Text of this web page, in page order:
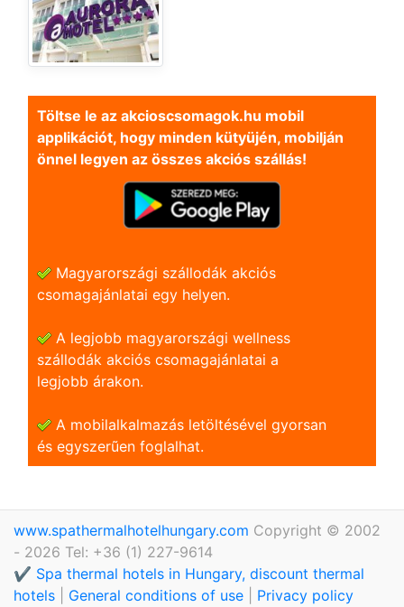
Töltse le az akcioscsomagok.hu mobil
applikációt, hogy minden kütyüjén, mobilján
önnel legyen az összes akciós szállás!
Magyarországi szállodák akciós
csomagajánlatai egy helyen.
A legjobb magyarországi wellness
szállodák akciós csomagajánlatai a
legjobb árakon.
A mobilalkalmazás letöltésével gyorsan
és egyszerũen foglalhat.
www.spathermalhotelhungary.com Copyright © 2002
- 2026 Tel: +36 (1) 227-9614
✔️ Spa thermal hotels in Hungary, discount thermal
hotels
General conditions of use Privacy policy